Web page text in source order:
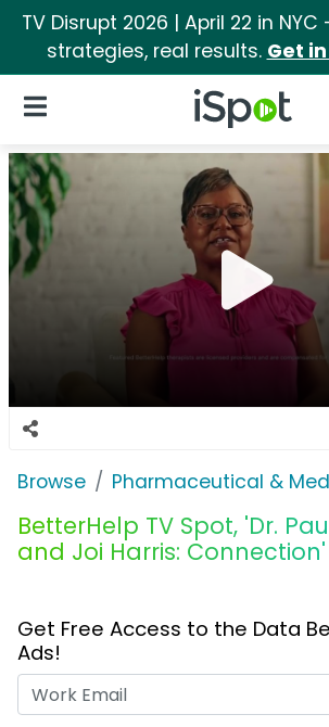
TV Disrupt 2026 | April 22 in
strategies, real results. Get
iSpot Logo
Open Navigation
Browse Pharmaceutical &
BetterHelp TV Spot, 'Dr.
and Joi Harris: Connection'
Get Free Access to the Data
Ads!